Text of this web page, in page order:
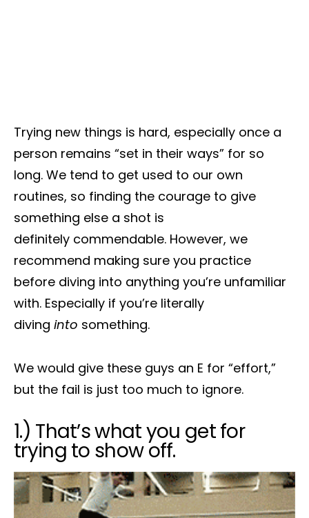
Trying new things is hard, especially once a
person remains “set in their ways” for so
long. We tend to get used to our own
routines, so finding the courage to give
something else a shot is
definitely commendable. However, we
recommend making sure you practice
before diving into anything you’re unfamiliar
with. Especially if you’re literally
diving into something.
We would give these guys an E for “effort,”
but the fail is just too much to ignore.
1.) That’s what you get for
trying to show off.